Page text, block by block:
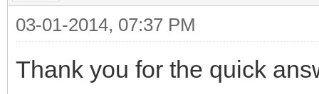
03-01-2014, 07:37 PM
Thank you for the quick